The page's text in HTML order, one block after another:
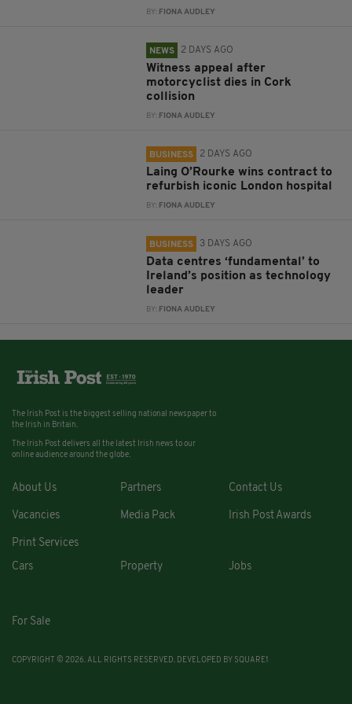
BY: FIONA AUDLEY
NEWS 2 DAYS AGO
Witness appeal after
motorcyclist dies in Cork
collision
BY: FIONA AUDLEY
BUSINESS 2 DAYS AGO
Laing O’Rourke wins contract to
refurbish iconic London hospital
BY: FIONA AUDLEY
BUSINESS 3 DAYS AGO
Data centres ‘fundamental’ to
Ireland’s position as technology
leader
BY: FIONA AUDLEY
The Irish Post is the biggest selling national newspaper to
the Irish in Britain.
The Irish Post delivers all the latest Irish news to our
online audience around the globe.
About Us Partners Contact Us
Vacancies Media Pack Irish Post Awards
Print Services
Cars
Property Jobs
For Sale
COPYRIGHT © 2026. ALL RIGHTS RESERVED. DEVELOPED BY SQUARE1